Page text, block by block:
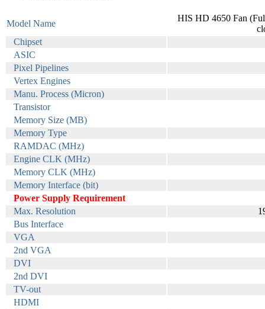
Model Name
HIS HD 4650 Fan
Chipset
ASIC
Pixel Pipelines
Vertex Engines
Manu. Process (Micron)
Transistor
Memory Size (MB)
Memory Type
RAMDAC (MHz)
Engine CLK (MHz)
Memory CLK (MHz)
Memory Interface (bit)
Power Supply Requirement
Max. Resolution
Bus Interface
VGA
2nd VGA
DVI
2nd DVI
TV-out
HDMI